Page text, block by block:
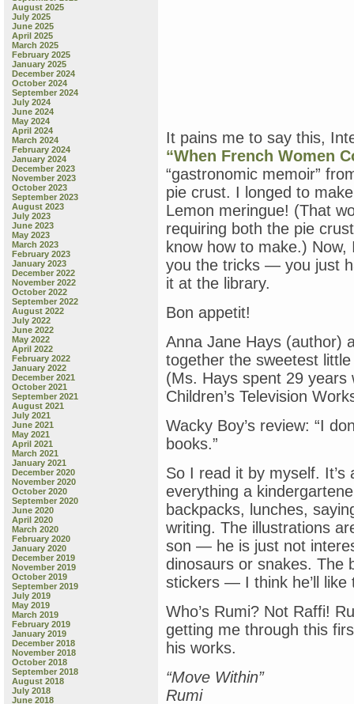
August 2025
July 2025
June 2025
April 2025
March 2025
February 2025
January 2025
December 2024
October 2024
September 2024
July 2024
June 2024
May 2024
April 2024
March 2024
February 2024
January 2024
December 2023
November 2023
October 2023
September 2023
August 2023
July 2023
June 2023
May 2023
March 2023
February 2023
January 2023
December 2022
November 2022
October 2022
September 2022
August 2022
July 2022
June 2022
May 2022
April 2022
February 2022
January 2022
December 2021
October 2021
September 2021
August 2021
July 2021
June 2021
May 2021
April 2021
March 2021
January 2021
December 2020
November 2020
October 2020
September 2020
June 2020
April 2020
March 2020
February 2020
January 2020
December 2019
November 2019
October 2019
September 2019
July 2019
May 2019
March 2019
February 2019
January 2019
December 2018
November 2018
October 2018
September 2018
August 2018
July 2018
June 2018
It pains me to say this,
“When French Women
“gastronomic memoir”
pie crust. I longed to
Lemon meringue! (That
requiring both the pie
know how to make.)
you the tricks — you just
it at the library.
Bon appetit!
Anna Jane Hays (author)
together the sweetest
(Ms. Hays spent 29
Children’s Television
Wacky Boy’s review: “I
books.”
So I read it by myself.
everything a
backpacks, lunches,
writing. The illustrations
son — he is just not
dinosaurs or snakes. The
stickers — I think he’ll like
Who’s Rumi? Not Raffi!
getting me through this
his works.
“Move Within”
Rumi